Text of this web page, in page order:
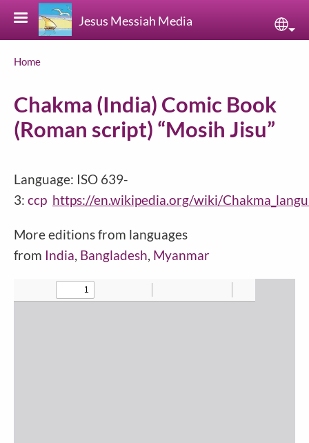
Skip to main content
Jesus Messiah Media
Breadcrumb
Home
Chakma (India) Comic Book
(Roman script) “Mosih Jisu”
Language: ISO 639-
3: ccp https://en.wikipedia.org/wiki/
More editions from languages
from India Bangladesh Myanmar